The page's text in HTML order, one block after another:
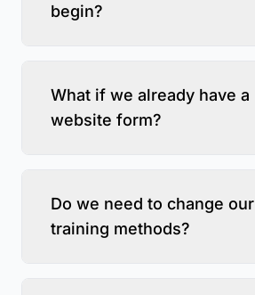
begin?
What if we already have a
website form?
Do we need to change our
training methods?